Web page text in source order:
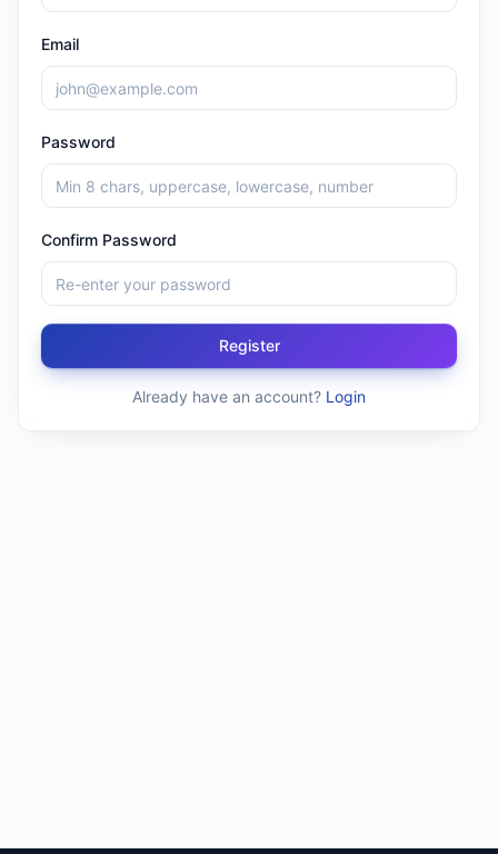
Email
Password
Confirm Password
Register
Already have an account? Login